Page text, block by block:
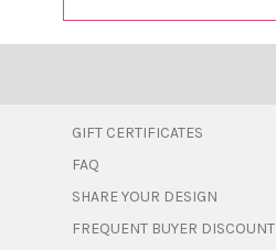
GIFT CERTIFICATES
FAQ
SHARE YOUR DESIGN
FREQUENT BUYER DISCOUNT